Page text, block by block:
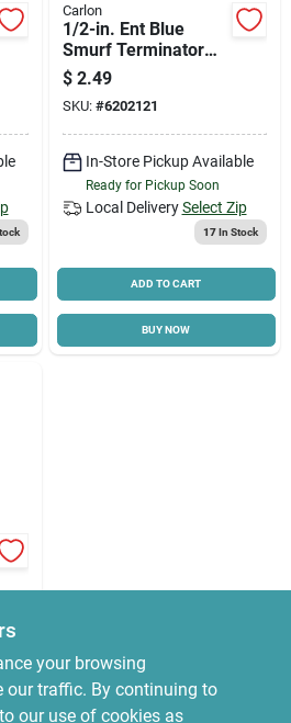
Carlon
1/2-in. Ent Blue
Smurf Terminator
Adapter
$ 2.49
SKU: #6202121
In-Store Pickup Available
Ready for Pickup Soon
Local Delivery Select Zip
17In Stock
ADD TO CART
BUY NOW
your browsing
our traffic. By continuing to
our use of cookies as